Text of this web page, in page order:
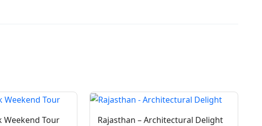
Weekend Tour
Rajasthan – Architectural Delight